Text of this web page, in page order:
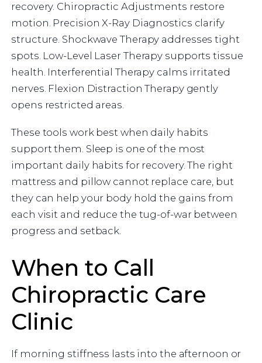
recovery. Chiropractic Adjustments restore
motion. Precision X-Ray Diagnostics clarify
structure. Shockwave Therapy addresses tight
spots. Low-Level Laser Therapy supports tissue
health. Interferential Therapy calms irritated
nerves. Flexion Distraction Therapy gently
opens restricted areas.
These tools work best when daily habits
support them. Sleep is one of the most
important daily habits for recovery. The right
mattress and pillow cannot replace care, but
they can help your body hold the gains from
each visit and reduce the tug-of-war between
progress and setback.
When to Call
Chiropractic Care
Clinic
If morning stiffness lasts into the afternoon or